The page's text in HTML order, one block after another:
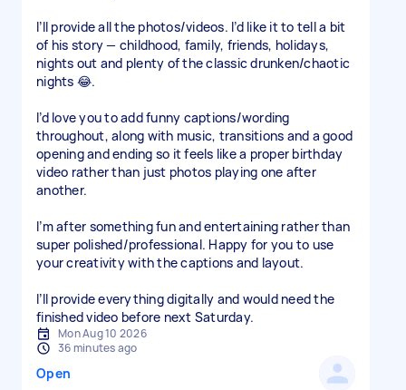
I’ll provide all the photos/videos. I’d like it to tell a bit
of his story — childhood, family, friends, holidays,
nights out and plenty of the classic drunken/chaotic
nights 😂.
I’d love you to add funny captions/wording
throughout, along with music, transitions and a good
opening and ending so it feels like a proper birthday
video rather than just photos playing one after
another.
I’m after something fun and entertaining rather than
super polished/professional. Happy for you to use
your creativity with the captions and layout.
I’ll provide everything digitally and would need the
finished video before next Saturday.
Mon Aug 10 2026
36 minutes ago
Open